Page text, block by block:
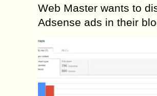
Web Master wants to
Adsense ads in their